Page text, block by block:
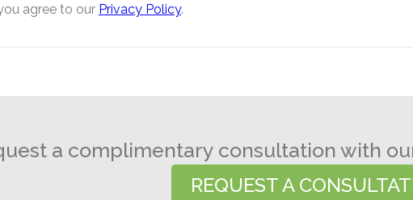
a complimentary consultation with
REQUEST A